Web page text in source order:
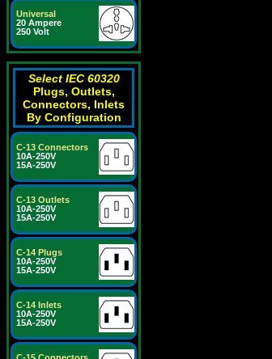
Universal
20 Ampere
250 Volt
Select IEC 60320
Plugs, Outlets,
Connectors, Inlets
By Configuration
C-13 Connectors
10A-250V
15A-250V
C-13 Outlets
10A-250V
15A-250V
C-14 Plugs
10A-250V
15A-250V
C-14 Inlets
10A-250V
15A-250V